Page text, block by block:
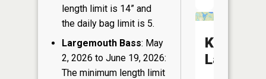
length limit is 14” and
the daily bag limit is 5.
Largemouth Bass: May
2, 2026 to June 19, 2026:
The minimum length limit
Katherine
Lake